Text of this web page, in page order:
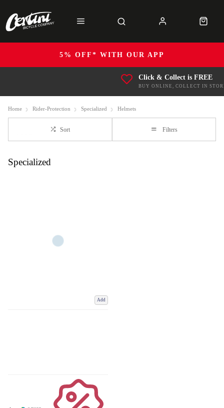
5% OFF* WITH OUR APP
Click & Collect is FREE
BUY ONLINE, COLLECT IN
Home Rider-Protection Specialized Helmets
Sort Filters
Specialized
Add